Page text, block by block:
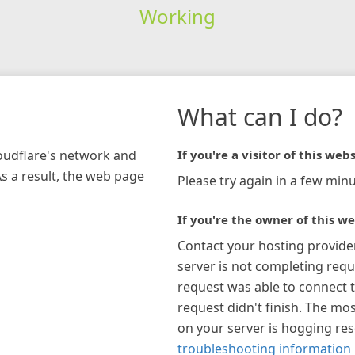
Working
network and
a result, the web page
What can I do?
If you're a visitor of this
Please try again in a few
If you're the owner of this
Contact your hosting
server is not completing
request was able to connect
request didn't finish. The
on your server is hogging
troubleshooting information